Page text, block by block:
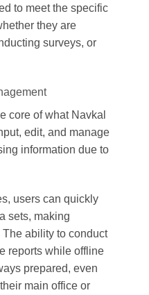
to meet the specific
they are
surveys, or
core of what Navkal
edit, and manage
information due to
users can quickly
sets, making
ability to conduct
reports while offline
prepared, even
main office or